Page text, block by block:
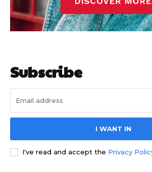
Subscribe
I WANT IN
I've read and accept the Privacy